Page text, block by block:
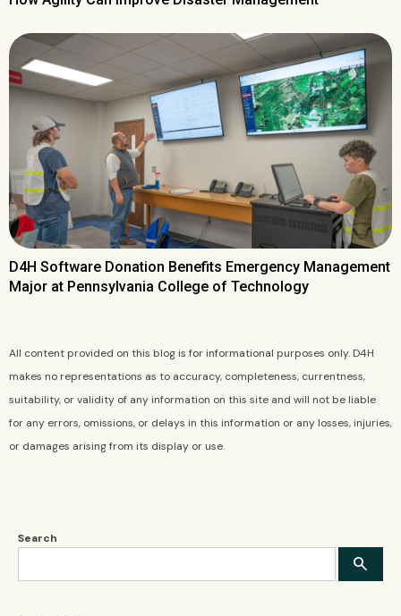
Search
D4H Software Donation Benefits Emergency Management
Major at Pennsylvania College of Technology
All content provided on this blog is for informational purposes only. D4H
makes no representations as to accuracy, completeness, currentness,
suitability, or validity of any information on this site and will not be liable
for any errors, omissions, or delays in this information or any losses, injuries,
or damages arising from its display or use.